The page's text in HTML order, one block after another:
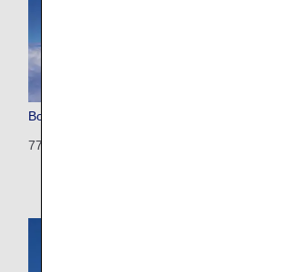
Boeing 777-200 (Triple Seven)
772: 392 seats (28 seats)